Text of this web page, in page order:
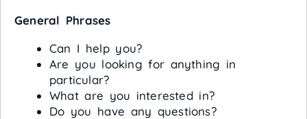
General Phrases
Can I help you?
Are you looking for anything in
particular?
What are you interested in?
Do you have any questions?